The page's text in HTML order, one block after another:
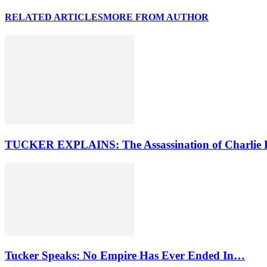
RELATED ARTICLESMORE FROM AUTHOR
TUCKER EXPLAINS: The Assassination of Charlie
Tucker Speaks: No Empire Has Ever Ended In…